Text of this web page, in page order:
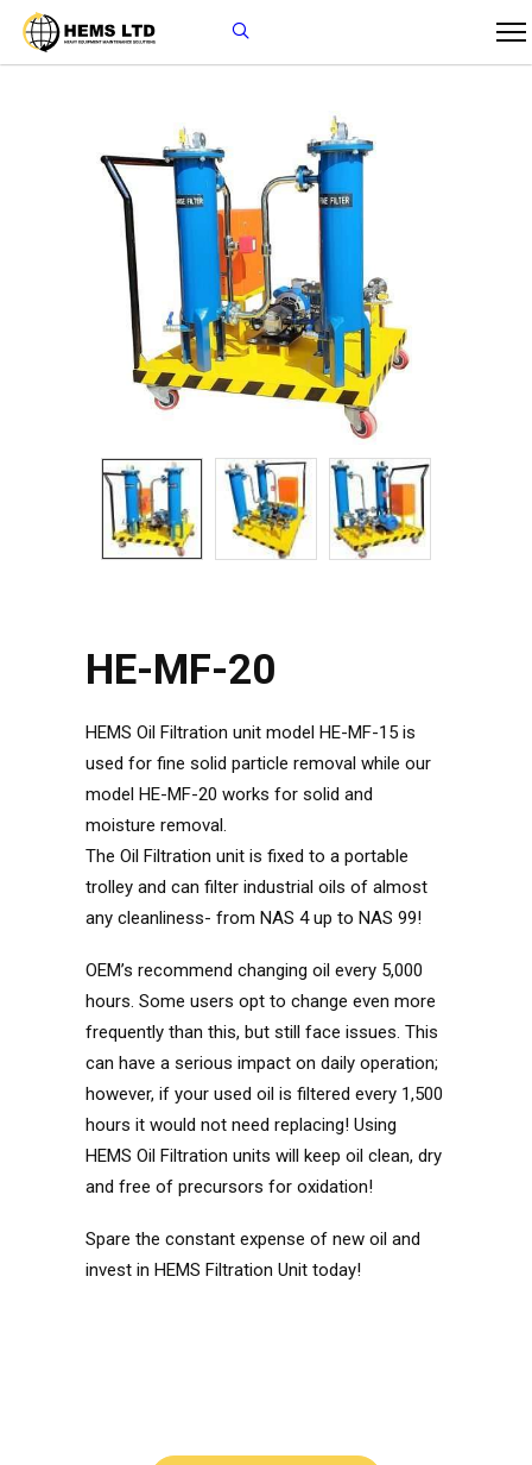
HE-MF-20
HEMS Oil Filtration unit model HE-MF-15 is
used for fine solid particle removal while our
model HE-MF-20 works for solid and
moisture removal.
The Oil Filtration unit is fixed to a portable
trolley and can filter industrial oils of almost
any cleanliness- from NAS 4 up to NAS 99!
OEM’s recommend changing oil every 5,000
hours. Some users opt to change even more
frequently than this, but still face issues. This
can have a serious impact on daily operation;
however, if your used oil is filtered every 1,500
hours it would not need replacing! Using
HEMS Oil Filtration units will keep oil clean, dry
and free of precursors for oxidation!
Spare the constant expense of new oil and
invest in HEMS Filtration Unit today!